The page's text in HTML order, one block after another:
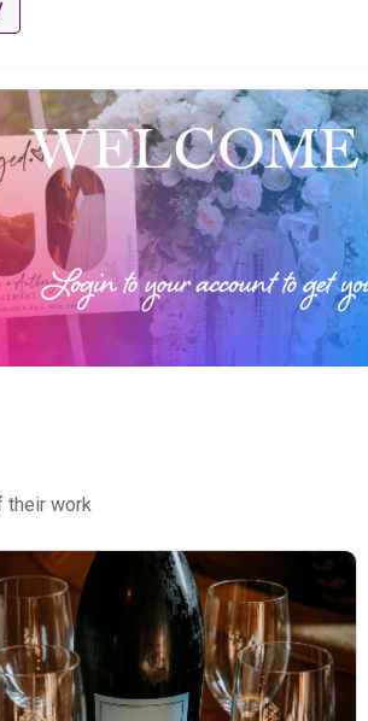
their work